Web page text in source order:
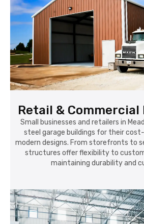
Retail & Commercial
Small businesses and retailers in
steel garage buildings for their
modern designs. From storefronts to
structures offer flexibility to
maintaining durability and